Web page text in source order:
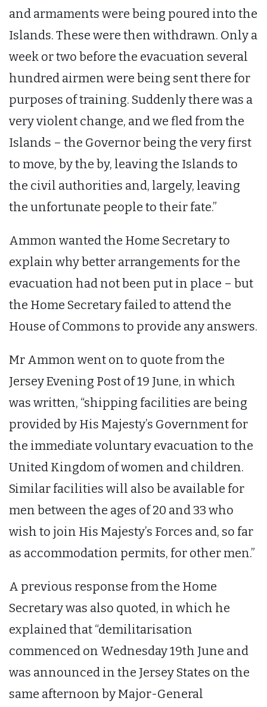
and armaments were being poured into the
Islands. These were then withdrawn. Only a
week or two before the evacuation several
hundred airmen were being sent there for
purposes of training. Suddenly there was a
very violent change, and we fled from the
Islands – the Governor being the very first
to move, by the by, leaving the Islands to
the civil authorities and, largely, leaving
the unfortunate people to their fate.”
Ammon wanted the Home Secretary to
explain why better arrangements for the
evacuation had not been put in place – but
the Home Secretary failed to attend the
House of Commons to provide any answers.
Mr Ammon went on to quote from the
Jersey Evening Post of 19 June, in which
was written, “shipping facilities are being
provided by His Majesty’s Government for
the immediate voluntary evacuation to the
United Kingdom of women and children.
Similar facilities will also be available for
men between the ages of 20 and 33 who
wish to join His Majesty’s Forces and, so far
as accommodation permits, for other men.”
A previous response from the Home
Secretary was also quoted, in which he
explained that “demilitarisation
commenced on Wednesday 19th June and
was announced in the Jersey States on the
same afternoon by Major-General